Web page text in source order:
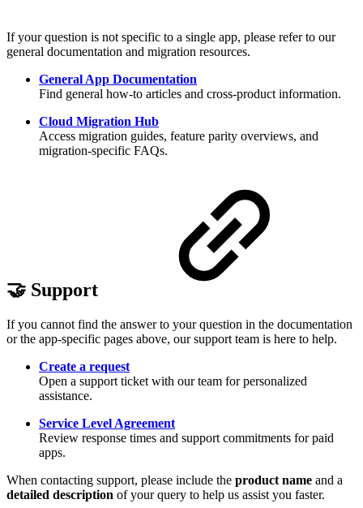
If your question is not specific to a single app, please refer to our
general documentation and migration resources.
General App Documentation
Find general how-to articles and cross-product information.
Cloud Migration Hub
Access migration guides, feature parity overviews, and
migration-specific FAQs.
🤝 Support
If you cannot find the answer to your question in the documentation
or the app-specific pages above, our support team is here to help.
Create a request
Open a support ticket with our team for personalized
assistance.
Service Level Agreement
Review response times and support commitments for paid
apps.
When contacting support, please include the product name and a
detailed description of your query to help us assist you faster.